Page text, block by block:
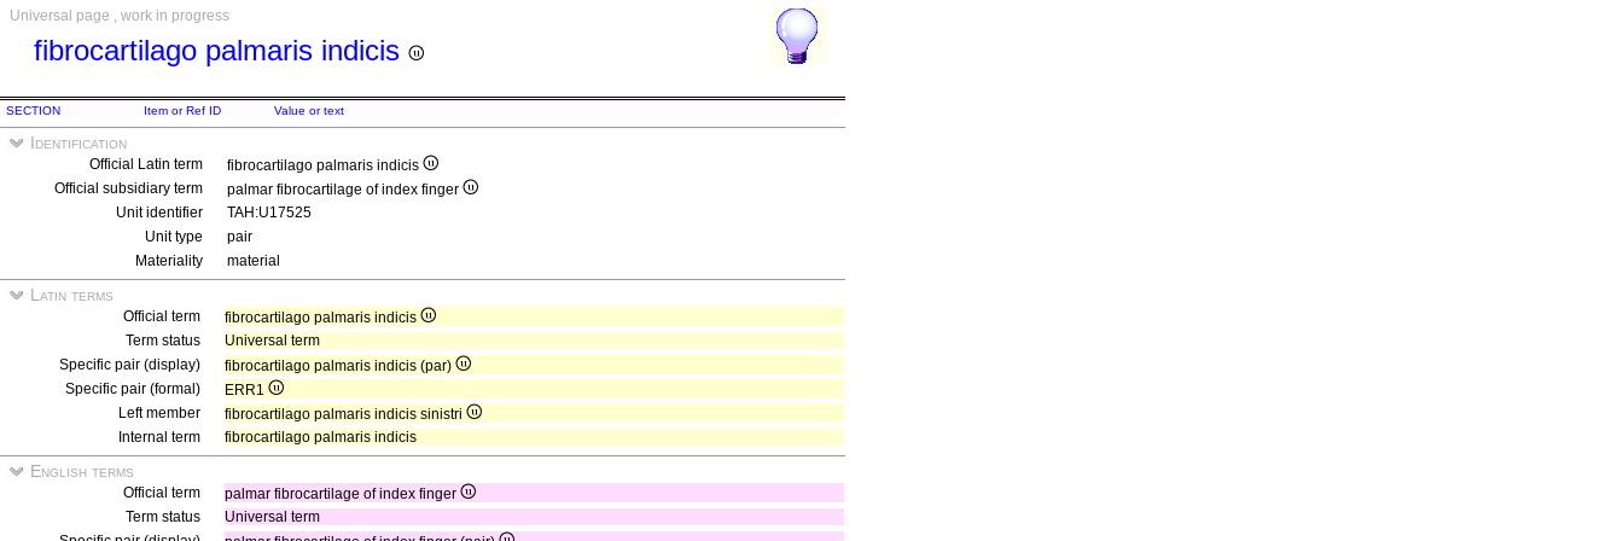
Universal page , work in progress
fibrocartilago palmaris indicis
SECTION Item or Ref ID Value or text
Identification
Official Latin term
fibrocartilago palmaris indicis
Official subsidiary term
palmar fibrocartilage of index finger
Unit identifier
TAH:U17525
Unit type
pair
Materiality
material
Latin terms
Official term
fibrocartilago palmaris indicis
Term status
Universal term
Specific pair (display)
fibrocartilago palmaris indicis (par)
Specific pair (formal)
ERR1
Left member
fibrocartilago palmaris indicis sinistri
Internal term
fibrocartilago palmaris indicis
English terms
Official term
palmar fibrocartilage of index finger
Term status
Universal term